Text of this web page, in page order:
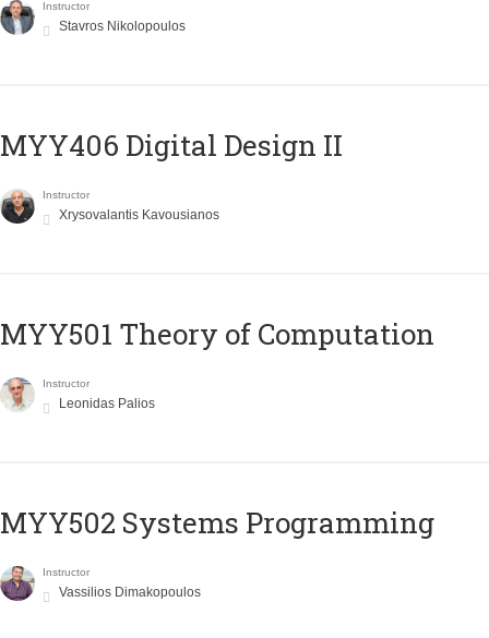
Instructor
Stavros Nikolopoulos
MYY406 Digital Design II
Instructor
Xrysovalantis Kavousianos
MYY501 Theory of Computation
Instructor
Leonidas Palios
MYY502 Systems Programming
Instructor
Vassilios Dimakopoulos